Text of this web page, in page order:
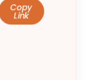
Copy
Link